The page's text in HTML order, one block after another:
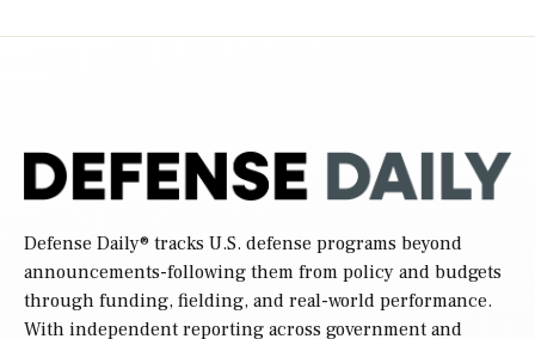
Defense Daily® tracks U.S. defense programs beyond
announcements-following them from policy and budgets
through funding, fielding, and real-world performance.
With independent reporting across government and